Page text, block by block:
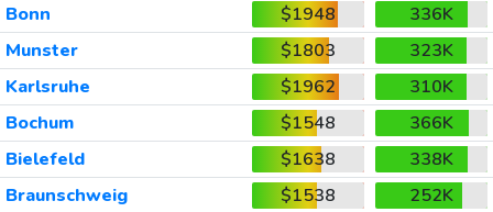
Bonn
$1948
336K
Munster
$1803
323K
Karlsruhe
$1962
310K
Bochum
$1548
366K
Bielefeld
$1638
338K
Braunschweig
$1538
252K